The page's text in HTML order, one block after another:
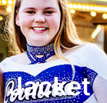
Jacket